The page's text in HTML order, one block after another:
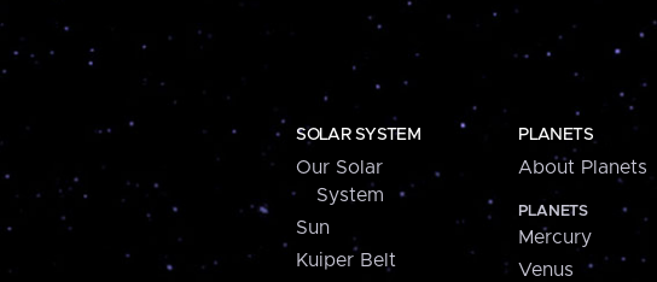
SOLAR SYSTEM
Our Solar
System
Sun
Kuiper Belt
PLANETS
About Planets
PLANETS
Mercury
Venus